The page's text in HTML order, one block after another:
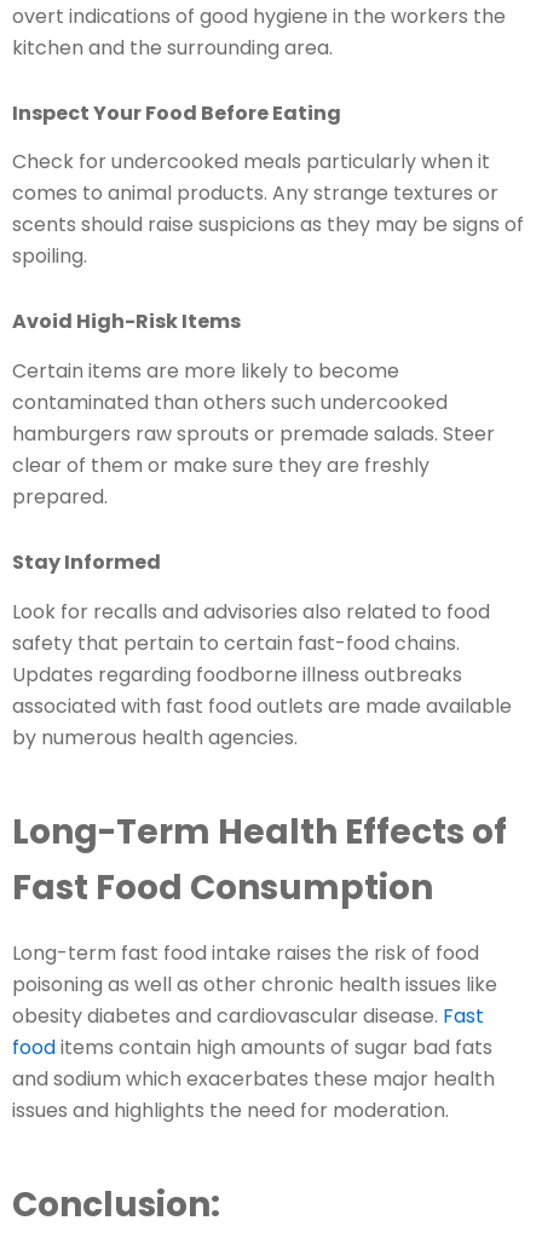
overt indications of good hygiene in the workers the
kitchen and the surrounding area.
Inspect Your Food Before Eating
Check for undercooked meals particularly when it
comes to animal products. Any strange textures or
scents should raise suspicions as they may be signs of
spoiling.
Avoid High-Risk Items
Certain items are more likely to become
contaminated than others such undercooked
hamburgers raw sprouts or premade salads. Steer
clear of them or make sure they are freshly
prepared.
Stay Informed
Look for recalls and advisories also related to food
safety that pertain to certain fast-food chains.
Updates regarding foodborne illness outbreaks
associated with fast food outlets are made available
by numerous health agencies.
Long-Term Health Effects of
Fast Food Consumption
Long-term fast food intake raises the risk of food
poisoning as well as other chronic health issues like
obesity diabetes and cardiovascular disease. Fast
fooditems contain high amounts of sugar bad fats
and sodium which exacerbates these major health
issues and highlights the need for moderation.
Conclusion: